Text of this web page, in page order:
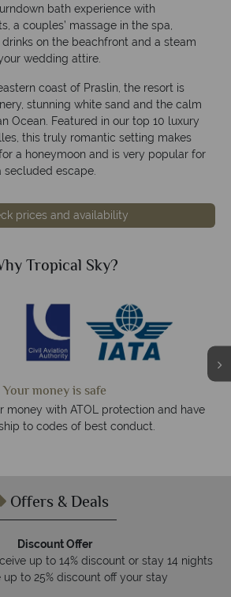
bath experience with
a couples’ massage in the spa,
on the beachfront and a steam
wedding attire.
coast of Praslin, the resort is
stunning white sand and the calm
Ocean. Featured in our top 10 luxury
this truly romantic setting makes
a honeymoon and is very popular for
secluded escape.
prices and availability
Tropical Sky?
Your money is safe
money with ATOL protection and have
to codes of best conduct.
Offers & Deals
Discount Offer
up to 14% discount or stay 14 nights
up to 25% discount off your stay